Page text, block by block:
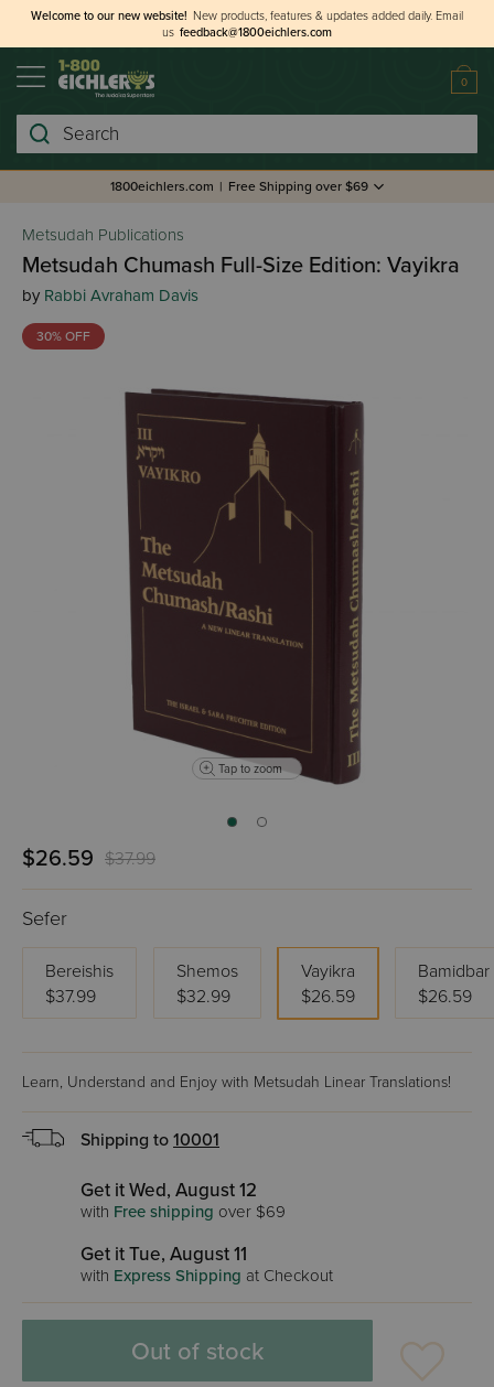
Welcome to our new website! New products, features & updates added daily. Email
us feedback@1800eichlers.com
0
Search
1800eichlers.com | Free Shipping over $69
Metsudah Publications
Metsudah Chumash Full-Size Edition: Vayikra
by Rabbi Avraham Davis
30% OFF
Tap to zoom
$26.59 $37.99
Sefer
Bereishis
$37.99
Shemos
$32.99
Vayikra
$26.59
Bamidbar
$26.59
Learn, Understand and Enjoy with Metsudah Linear Translations!
Shipping to 10001
Get it Wed, August 12
with Free shipping over $69
Get it Tue, August 11
with Express Shipping at Checkout
Out of stock